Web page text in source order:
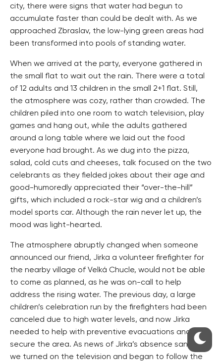
city, there were signs that water had begun to
accumulate faster than could be dealt with. As we
approached Zbraslav, the low-lying green areas had
been transformed into pools of standing water.
When we arrived at the party, everyone gathered in
the small flat to wait out the rain. There were a total
of 12 adults and 13 children in the small 2+1 flat. Still,
the atmosphere was cozy, rather than crowded. The
children piled into one room to watch television, play
games and hang out, while the adults gathered
around a long table where we laid out the food
everyone had brought. As we dug into the pizza,
salad, cold cuts and cheeses, talk focused on the two
celebrants as they fielded jokes about their age and
good-humoredly appreciated their “over-the-hill”
gifts, which included a rock-star wig and a children’s
model sports car. Although the rain never let up, the
mood was light-hearted.
The atmosphere abruptly changed when someone
announced our friend, Jirka a volunteer firefighter for
the nearby village of Velká Chucle, would not be able
to come as planned, as he was on-call to help
address the rising water. The previous day, a large
children’s celebration run by the firefighters had been
canceled due to high water levels, and now Jirka
needed to help with preventive evacuations and to
secure the area. As news of Jirka’s absence sank in,
we turned on the television and began to follow the